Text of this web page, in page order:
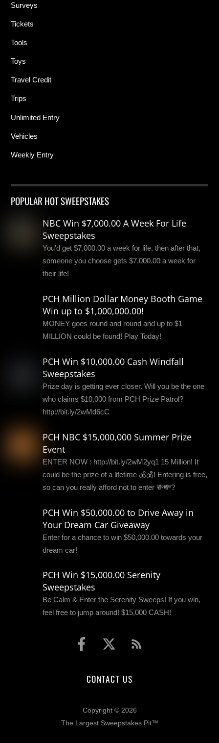
Surveys
Tickets
Tools
Toys
Travel Credit
Trips
Unlimited Entry
Vehicles
Weekly Entry
POPULAR HOT SWEEPSTAKES
NBC Win $7,000.00 A Week For Life
Sweepstakes
You'd get $7,000.00 a week for life, then after that,
someone you choose gets $7,000.00 a week for
their life!
PCH Million Dollar Money Booth Game
Win up to $1,000,000.00!
MONEY goes round and round and up to $1
MILLION could be found! Play Today!
PCH Win $10,000.00 Cash Windfall
Sweepstakes
Prize day is getting ever closer. Will you be the one
who claims $10,000 from PCH Prize Patrol?
http://bit.ly/2wMd6cC
PCH NBC $15,000,000 Summer Prize
Event
ENTER NOW : http://bit.ly/2wM2yq1 15 Million! It
could be the prize of a lifetime 💰💰! Entering is free,
so can you really afford not to enter 💸💸?
PCH Win $50,000.00 to Drive Away in
Your Dream Car Giveaway
Enter for a chance to win $50,000.00 towards your
dream car!
PCH Win $15,000.00 Serenity
Sweepstakes
Be Calm & Enter the Serenity Sweeps! If you win,
feel free to jump around! $15,000 CASH!
CONTACT US
Copyright © 2026
The Largest Sweepstakes Pit™